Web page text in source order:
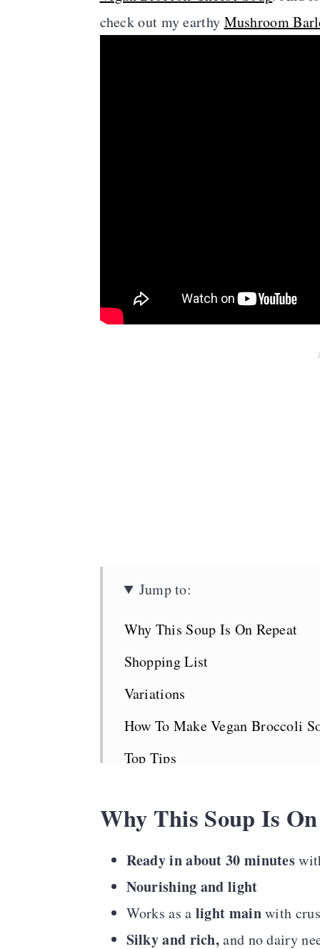
check out my earthy Mushroom
Jump to:
Why This Soup Is On Repeat
Shopping List
Variations
How To Make Vegan Broccoli
Top Tips
Broccoli Soup FAQS
Looking For More Greens?
Recipe Card
Comments
Why This Soup Is
Ready in about 30 minutes
Nourishing and light
Works as a light mainwith
Silky and rich,and no dairy